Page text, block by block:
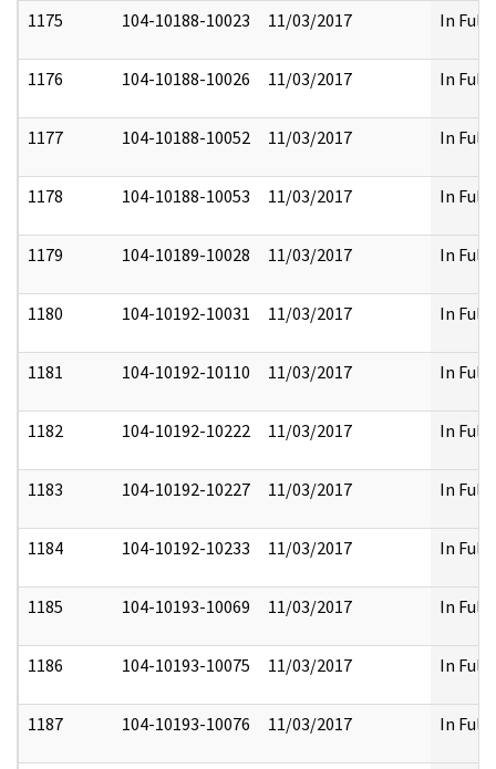
1175 104-10188-10023 11/03/2017 In Full
1176 104-10188-10026 11/03/2017 In Full
1177 104-10188-10052 11/03/2017 In Full
1178 104-10188-10053 11/03/2017 In Full
1179 104-10189-10028 11/03/2017 In Full
1180 104-10192-10031 11/03/2017 In Full
1181 104-10192-10110 11/03/2017 In Full
1182 104-10192-10222 11/03/2017 In Full
1183 104-10192-10227 11/03/2017 In Full
1184 104-10192-10233 11/03/2017 In Full
1185 104-10193-10069 11/03/2017 In Full
1186 104-10193-10075 11/03/2017 In Full
1187 104-10193-10076 11/03/2017 In Full